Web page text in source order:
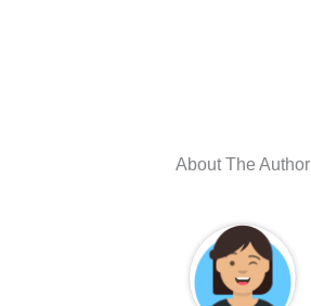
About The Author